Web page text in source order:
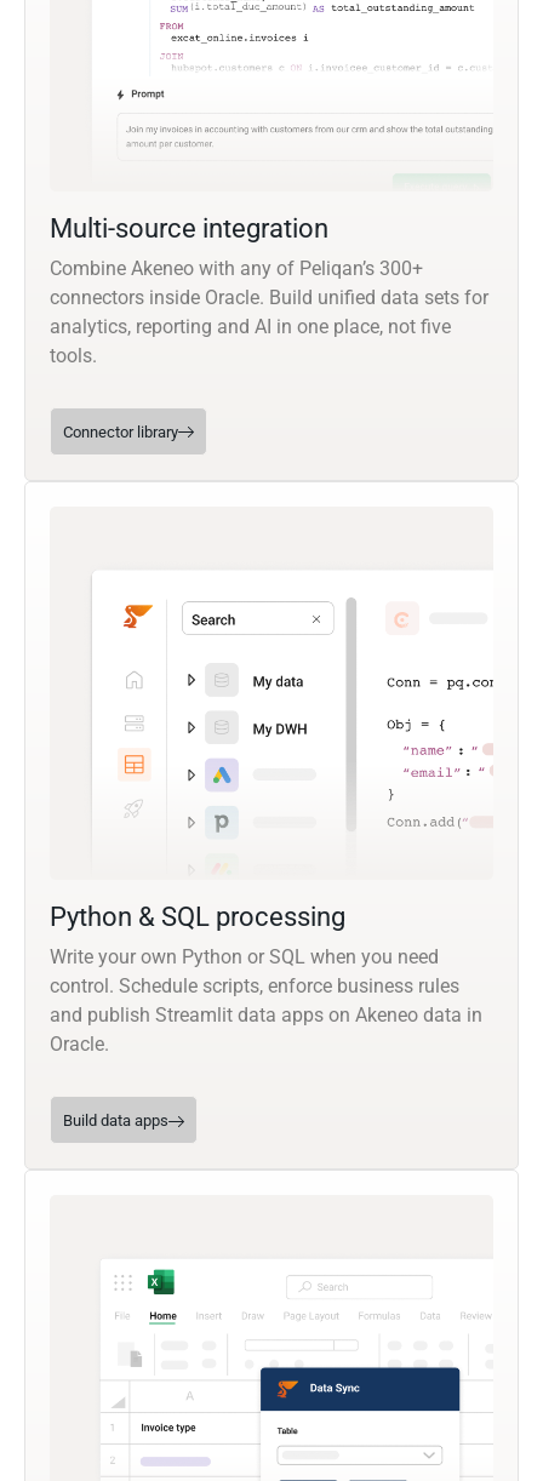
Multi-source integration
Combine Akeneo with any of Peliqan’s 300+
connectors inside Oracle. Build unified data sets for
analytics, reporting and AI in one place, not five
tools.
Connector library
Python & SQL processing
Write your own Python or SQL when you need
control. Schedule scripts, enforce business rules
and publish Streamlit data apps on Akeneo data in
Oracle.
Build data apps